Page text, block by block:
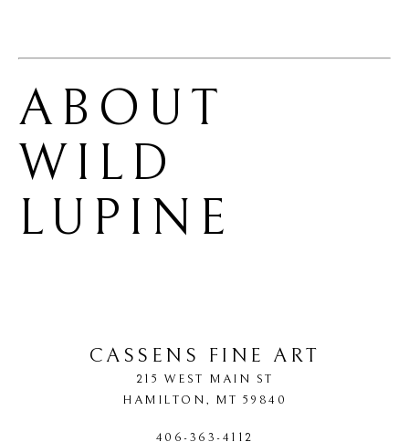
WILD
LUPINE
CASSENS FINE ART
215 WEST MAIN ST
HAMILTON, MT 59840
406-363-4112